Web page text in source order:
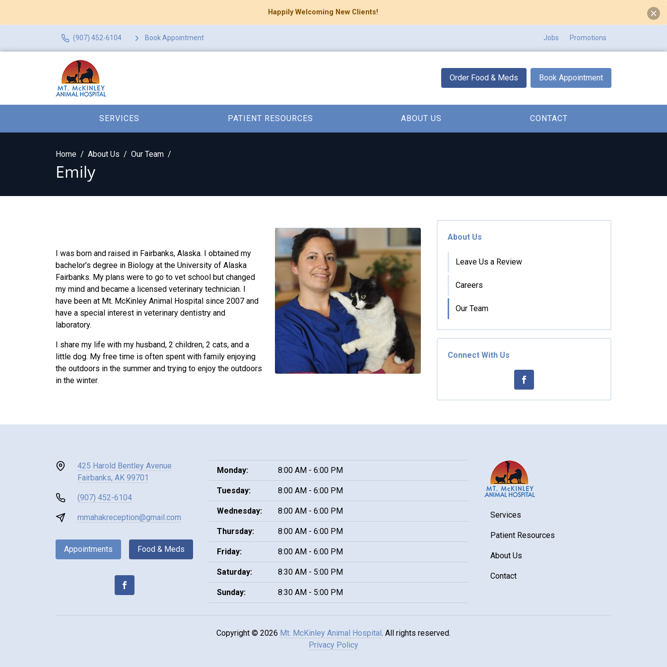
Happily Welcoming New Clients!
(907) 452-6104 Book Appointment Jobs Promotions
Order Food & Meds Book Appointment
SERVICES PATIENT RESOURCES ABOUT US CONTACT
Home About Us Our Team
Emily
I was born and raised in Fairbanks, Alaska. I obtained my
bachelor’s degree in Biology at the University of Alaska
Fairbanks. My plans were to go to vet school but changed
my mind and became a licensed veterinary technician. I
have been at Mt. McKinley Animal Hospital since 2007 and
have a special interest in veterinary dentistry and
laboratory.
I share my life with my husband, 2 children, 2 cats, and a
little dog. My free time is often spent with family enjoying
the outdoors in the summer and trying to enjoy the outdoors
in the winter.
About Us
Leave Us a Review
Careers
Our Team
Connect With Us
425 Harold Bentley Avenue
Fairbanks, AK 99701
(907) 452-6104
mmahakreception@gmail.com
Appointments Food & Meds
Monday: 8:00 AM - 6:00 PM
Tuesday: 8:00 AM - 6:00 PM
Wednesday: 8:00 AM - 6:00 PM
Thursday: 8:00 AM - 6:00 PM
Friday: 8:00 AM - 6:00 PM
Saturday: 8:30 AM - 5:00 PM
Sunday: 8:30 AM - 5:00 PM
Services
Patient Resources
About Us
Contact
Copyright © 2026 Mt. McKinley Animal Hospital. All rights reserved.
Privacy Policy